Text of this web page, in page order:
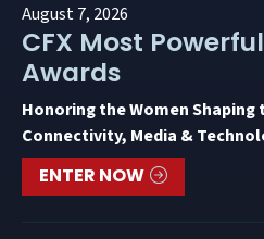
August 7, 2026
CFX Most
Awards
Honoring the Women
Connectivity, Media &
ENTER NOW